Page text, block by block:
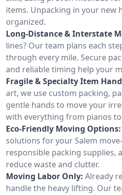
items. Unpacking in your new
organized.
Long-Distance & Interstate
lines? Our team plans each
through every mile. Secure
and reliable timing help your
Fragile & Specialty Item
art, we use custom packing,
gentle hands to move your
with everything from pianos
Eco-Friendly Moving Options:
solutions for your Salem
responsible packing supplies,
reduce waste and clutter.
Moving Labor Only: Already
handle the heavy lifting. Our